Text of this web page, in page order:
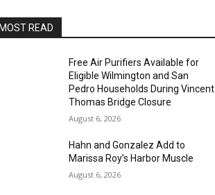
READ
Free Air Purifiers Available for
Eligible Wilmington and San
Pedro Households During Vincent
Thomas Bridge Closure
August 6, 2026
Hahn and Gonzalez Add to
Marissa Roy’s Harbor Muscle
August 6, 2026